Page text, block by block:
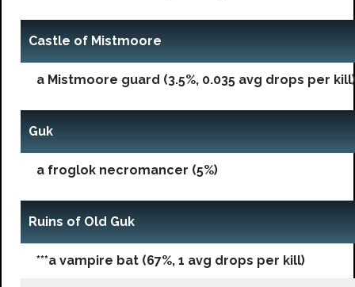
Castle of Mistmoore
a Mistmoore guard (3.5%, 0.035 avg drops per kill)
Guk
a froglok necromancer (5%)
Ruins of Old Guk
***a vampire bat (67%, 1 avg drops per kill)